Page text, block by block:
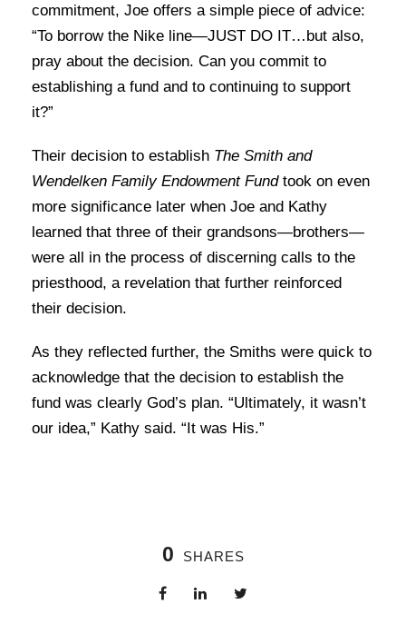
commitment, Joe offers a simple piece of advice:
“To borrow the Nike line—JUST DO IT…but also,
pray about the decision. Can you commit to
establishing a fund and to continuing to support
it?”
Their decision to establish The Smith and
Wendelken Family Endowment Fundtook on even
more significance later when Joe and Kathy
learned that three of their grandsons—brothers—
were all in the process of discerning calls to the
priesthood, a revelation that further reinforced
their decision.
As they reflected further, the Smiths were quick to
acknowledge that the decision to establish the
fund was clearly God’s plan. “Ultimately, it wasn’t
our idea,” Kathy said. “It was His.”
0 SHARES